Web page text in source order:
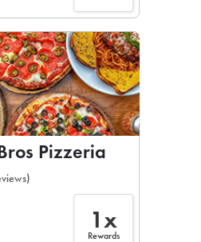
Pizzeria
1x
Rewards